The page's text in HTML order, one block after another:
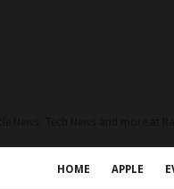
HOME APPLE